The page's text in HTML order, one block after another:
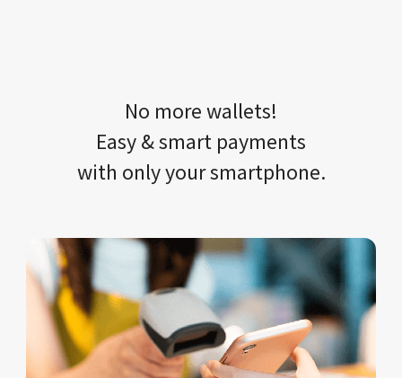
No more wallets!​​
Easy & smart payments
with only your​ smartphone.